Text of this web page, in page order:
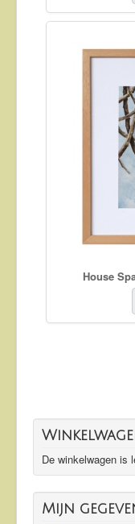
House
De winkelwagen is
Mijn